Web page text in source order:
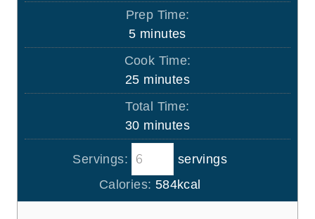
Prep Time:
5m
i
u
t
e
s
minutes
Cook Time:
25m
i
u
t
e
s
minutes
Total Time:
30m
i
n
u
t
minutes
Servings:
servings
Calories: 584kcal